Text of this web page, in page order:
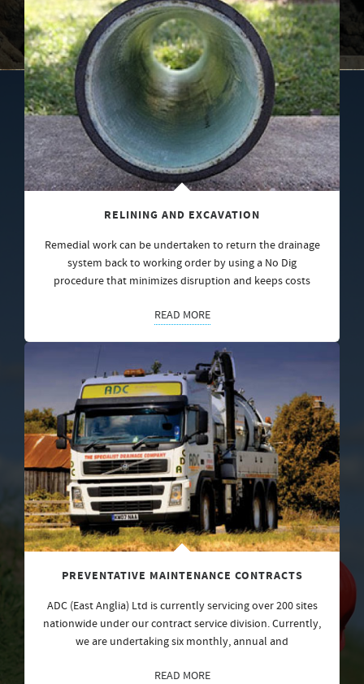
RELINING AND EXCAVATION
Remedial work can be undertaken to return the drainage
system back to working order by using a No Dig
procedure that minimizes disruption and keeps costs
READ MORE
PREVENTATIVE MAINTENANCE CONTRACTS
ADC (East Anglia) Ltd is currently servicing over 200 sites
nationwide under our contract service division. Currently,
we are undertaking six monthly, annual and
READ MORE